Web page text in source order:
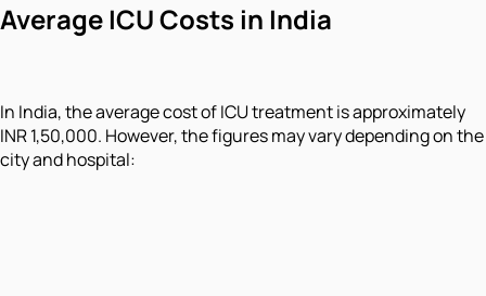
Average ICU Costs in India
In India, the average cost of ICU treatment is approximately
INR 1,50,000. However, the figures may vary depending on the
city and hospital: